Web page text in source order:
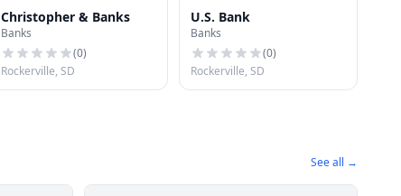
Christopher & Banks
Banks
(0)
Rockerville, SD
U.S. Bank
Banks
(0)
Rockerville, SD
See all →